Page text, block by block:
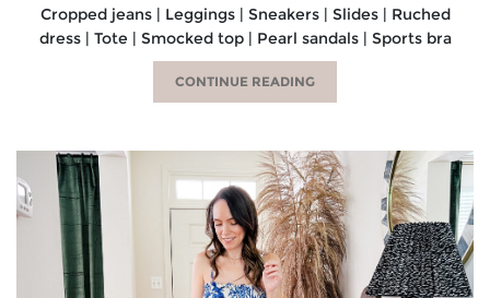
Cropped jeans | Leggings | Sneakers | Slides | Ruched
dress | Tote | Smocked top | Pearl sandals | Sports bra
CONTINUE READING